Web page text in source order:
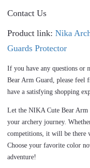
Contact Us
Product link: Nika
Guards Protector
If you have any questions or
Bear Arm Guard, please feel
have a satisfying shopping
Let the NIKA Cute Bear Arm
your archery journey.
competitions, it will be there
Choose your favorite color
adventure!